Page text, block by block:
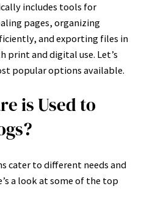
includes tools for
pages, organizing
and exporting files in
print and digital use. Let’s
popular options available.
is Used to
cater to different needs and
a look at some of the top